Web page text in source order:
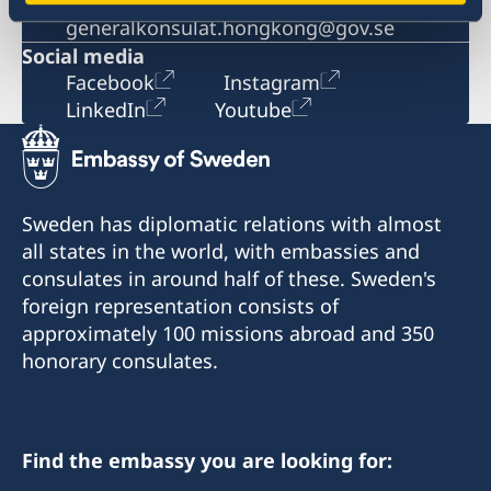
generalkonsulat.hongkong@gov.se
Social media
Facebook
Instagram
LinkedIn
Youtube
Sweden has diplomatic relations with almost
all states in the world, with embassies and
consulates in around half of these. Sweden's
foreign representation consists of
approximately 100 missions abroad and 350
honorary consulates.
Find the embassy you are looking for: